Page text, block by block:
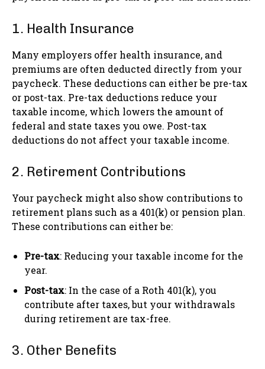
1. Health Insurance
Many employers offer health insurance, and
premiums are often deducted directly from your
paycheck. These deductions can either be pre-tax
or post-tax. Pre-tax deductions reduce your
taxable income, which lowers the amount of
federal and state taxes you owe. Post-tax
deductions do not affect your taxable income.
2. Retirement Contributions
Your paycheck might also show contributions to
retirement plans such as a 401(k) or pension plan.
These contributions can either be:
Pre-tax: Reducing your taxable income for the
year.
Post-tax: In the case of a Roth 401(k), you
contribute after taxes, but your withdrawals
during retirement are tax-free.
3. Other Benefits